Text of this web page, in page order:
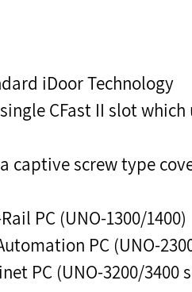
iDoor Technology
single CFast II slot
captive screw type
PC (UNO-1300/1400)
PC (UNO-
PC (UNO-3200/3400